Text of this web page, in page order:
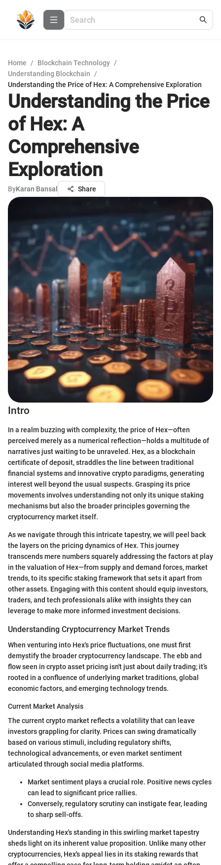
Home / Blockchain Technology /
Understanding Blockchain
/
Understanding the Price of Hex: A Comprehensive Exploration
Understanding the Price
of Hex: A
Comprehensive
Exploration
ByKaran Bansal Share
Intro
In a realm buzzing with complexity, the price of Hex—often
perceived merely as a numerical reflection—holds a multitude of
narratives just waiting to be unraveled. Hex, as a blockchain
certificate of deposit, straddles the line between traditional
financial systems and innovative crypto paradigms, generating
interest well beyond the usual suspects. Grasping its price
movements involves understanding not only its unique staking
mechanisms but also the broader principles governing the
cryptocurrency market itself.
As we navigate through this intricate tapestry, we will peel back
the layers on the pricing dynamics of Hex. This journey
transcends mere numbers squarely addressing the factors at play
in the valuation of Hex—from supply and demand forces, market
trends, to its specific staking framework that sets it apart from
other assets. Engaging with this content should equip investors,
traders, and tech professionals alike with insights they can
leverage to make more informed investment decisions.
Understanding Cryptocurrency Market Trends
When venturing into Hex's price fluctuations, one must first
demystify the broader cryptocurrency landscape. The ebb and
flow seen in crypto asset pricing isn't just about daily trading; it’s
rooted in a confluence of underlying market traditions, global
economic factors, and emerging technology trends.
Current Market Analysis
The current crypto market reflects a volatility that can leave
investors grappling for clarity. Prices can swing dramatically
based on various stimuli, including regulatory shifts,
technological advancements, or even market sentiment
articulated through social media platforms.
Market sentiment plays a crucial role. Positive news cycles
can lead to significant price rallies.
Conversely, regulatory scrutiny can instigate fear, leading
to sharp sell-offs.
Understanding Hex's standing in this swirling market tapestry
sheds light on its inherent value proposition. Unlike many other
cryptocurrencies, Hex's appeal lies in its staking rewards that